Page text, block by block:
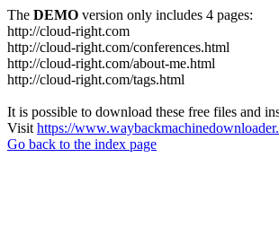
The DEMO version only includes 4 pages:
http://cloud-right.com
http://cloud-right.com/conferences.html
http://cloud-right.com/about-me.html
http://cloud-right.com/tags.html
It is possible to download these free files and
Visit https://
Go back to the index page